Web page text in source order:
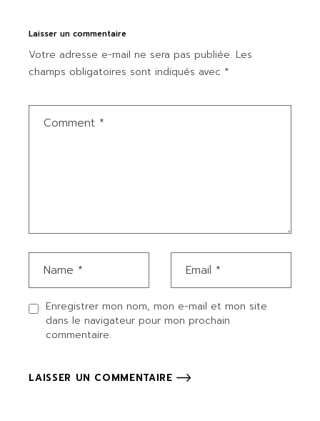
Laisser un commentaire
Votre adresse e-mail ne sera pas publiée. Les
champs obligatoires sont indiqués avec *
Enregistrer mon nom, mon e-mail et mon site
dans le navigateur pour mon prochain
commentaire.
LAISSER UN COMMENTAIRE